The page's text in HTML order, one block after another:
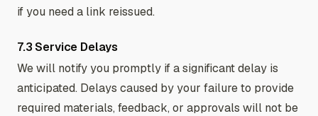
if you need a link reissued.
7.3 Service Delays
We will notify you promptly if a significant delay is
anticipated. Delays caused by your failure to provide
required materials, feedback, or approvals will not be